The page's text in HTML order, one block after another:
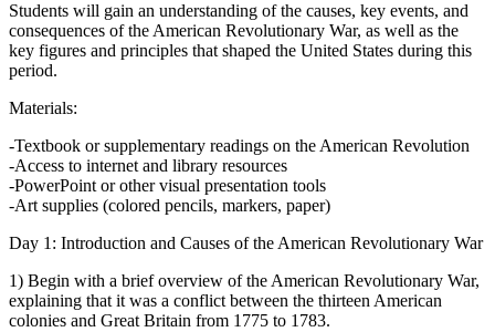
Students will gain an understanding of the causes, key events, and
consequences of the American Revolutionary War, as well as the
key figures and principles that shaped the United States during this
period.
Materials:
-Textbook or supplementary readings on the American Revolution
-Access to internet and library resources
-PowerPoint or other visual presentation tools
-Art supplies (colored pencils, markers, paper)
Day 1: Introduction and Causes of the American Revolutionary War
1) Begin with a brief overview of the American Revolutionary War,
explaining that it was a conflict between the thirteen American
colonies and Great Britain from 1775 to 1783.